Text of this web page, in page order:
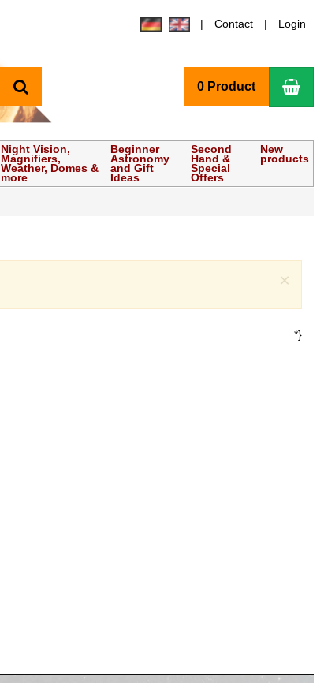
Contact Login
0 Product
Night Vision,
Magnifiers,
Weather, Domes &
more
Beginner
Astronomy
and Gift
Ideas
Second
Hand &
Special
Offers
New
products
×
*}